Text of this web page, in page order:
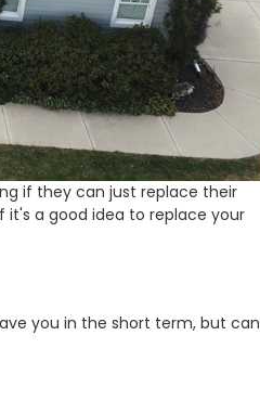
if they can just replace their
a good idea to replace your
you in the short term, but can